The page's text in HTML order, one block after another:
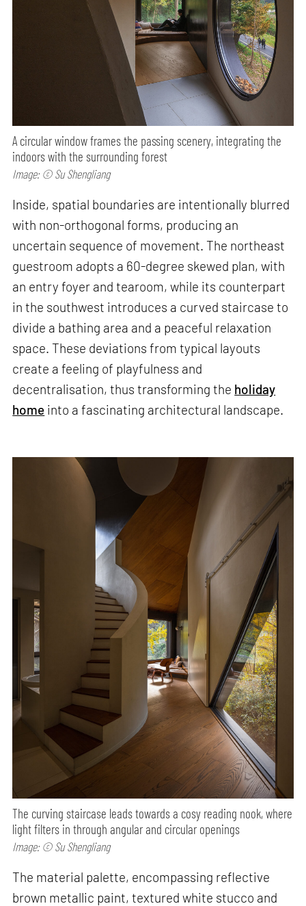
A circular window frames the passing scenery, integrating the
indoors with the surrounding forest
Image: © Su Shengliang
Inside, spatial boundaries are intentionally blurred
with non-orthogonal forms, producing an
uncertain sequence of movement. The northeast
guestroom adopts a 60-degree skewed plan, with
an entry foyer and tearoom, while its counterpart
in the southwest introduces a curved staircase to
divide a bathing area and a peaceful relaxation
space. These deviations from typical layouts
create a feeling of playfulness and
decentralisation, thus transforming the holiday
home into a fascinating architectural landscape.
The curving staircase leads towards a cosy reading nook, where
light filters in through angular and circular openings
Image: © Su Shengliang
The material palette, encompassing reflective
brown metallic paint, textured white stucco and